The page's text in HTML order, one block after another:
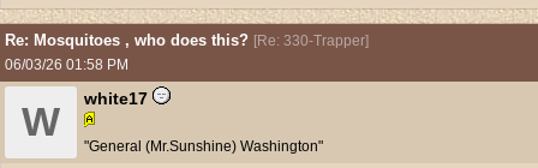
Re: Mosquitoes , who does this? [Re: 330-Trapper]
06/03/26 01:58 PM
W
white17
"General (Mr.Sunshine) Washington"